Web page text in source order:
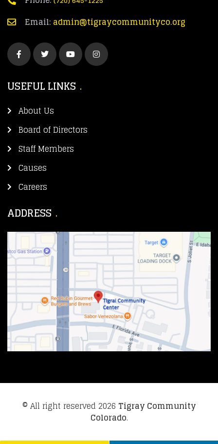
Email: admin@tigraycommunityco.org
USEFUL LINKS
About Us
Board of Directors
Staff Members
Causes
Careers
ADDRESS
© All right reserved 2026 Tigray Community
Colorado.